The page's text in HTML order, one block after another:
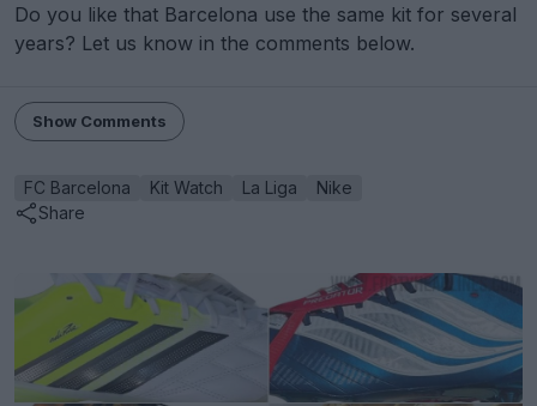
Do you like that Barcelona use the same kit for several
years? Let us know in the comments below.
Show Comments
FC Barcelona Kit Watch La Liga
Nike
Share